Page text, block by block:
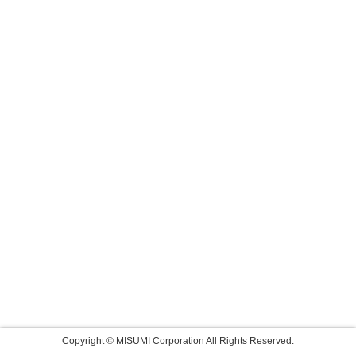
Copyright © MISUMI Corporation All Rights Reserved.